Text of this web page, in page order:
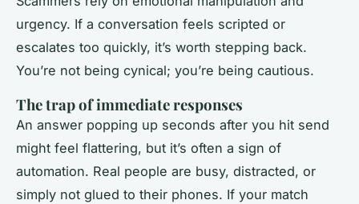
urgency. If a conversation feels scripted or
escalates too quickly, it’s worth stepping back.
You’re not being cynical; you’re being cautious.
The trap of immediate responses
An answer popping up seconds after you hit send
might feel flattering, but it’s often a sign of
automation. Real people are busy, distracted, or
simply not glued to their phones. If your match